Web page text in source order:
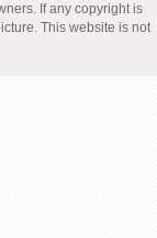
If any copyright is
This website is not